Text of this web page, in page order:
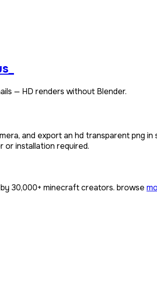
— HD renders without Blender.
and export an hd transparent png
or installation required.
30,000+ minecraft creators. browse